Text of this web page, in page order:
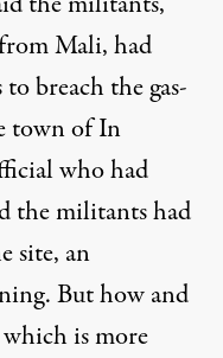
Mali, had
breach the gas-
town of In
who had
the militants had
site, an
But how and
is more